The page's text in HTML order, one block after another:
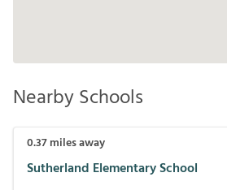
Nearby Schools
0.37miles away
Sutherland Elementary School